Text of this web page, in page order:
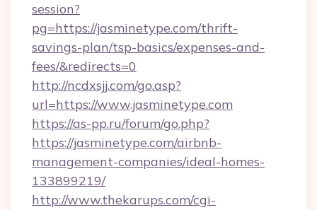
session?
pg=https://jasminetype.com/thrift-
savings-plan/tsp-basics/expenses-and-
fees/&redirects=0
http://ncdxsjj.com/go.asp?
url=https://www.jasminetype.com
https://as-pp.ru/forum/go.php?
https://jasminetype.com/airbnb-
management-companies/ideal-homes-
133899219/
http://www.thekarups.com/cgi-